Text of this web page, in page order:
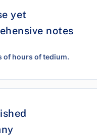
yet
notes
of hours of tedium.